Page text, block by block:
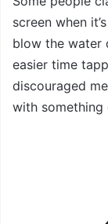
screen when
blow the water
easier time
discouraged
with something